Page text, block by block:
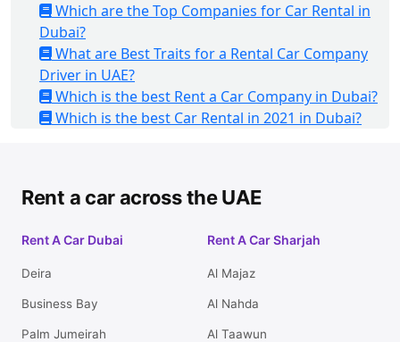
Which are the Top Companies for Car Rental in
Dubai?
What are Best Traits for a Rental Car Company
Driver in UAE?
Which is the best Rent a Car Company in Dubai?
Which is the best Car Rental in 2021 in Dubai?
Rent a car across the UAE
Rent A Car Dubai
Deira
Business Bay
Palm Jumeirah
Rent A Car Sharjah
Al Majaz
Al Nahda
Al Taawun